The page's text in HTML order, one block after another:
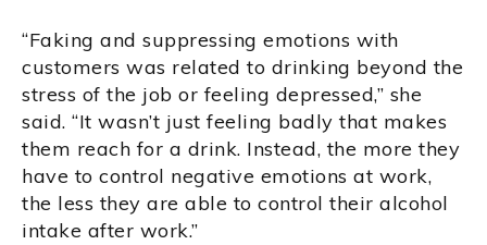
“Faking and suppressing emotions with
customers was related to drinking beyond the
stress of the job or feeling depressed,” she
said. “It wasn’t just feeling badly that makes
them reach for a drink. Instead, the more they
have to control negative emotions at work,
the less they are able to control their alcohol
intake after work.”